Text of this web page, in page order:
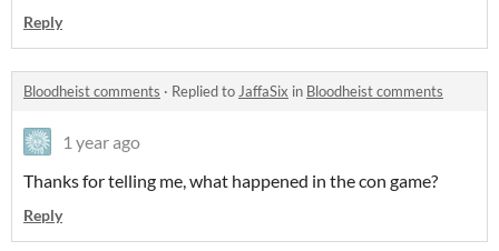
Reply
Bloodheist comments · Replied toJaffaSix in Bloodheist comments
1 year ago
Thanks for telling me, what happened in the con game?
Reply